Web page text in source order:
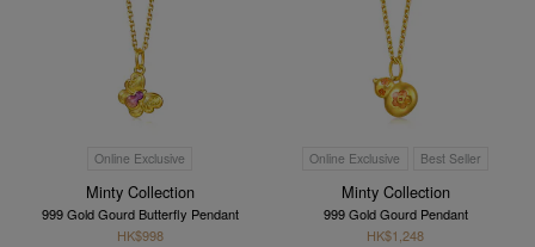
Online Exclusive
Minty Collection
999 Gold Gourd Butterfly Pendant
HK$998
Online Exclusive Best Seller
Minty Collection
999 Gold Gourd Pendant
HK$1,248